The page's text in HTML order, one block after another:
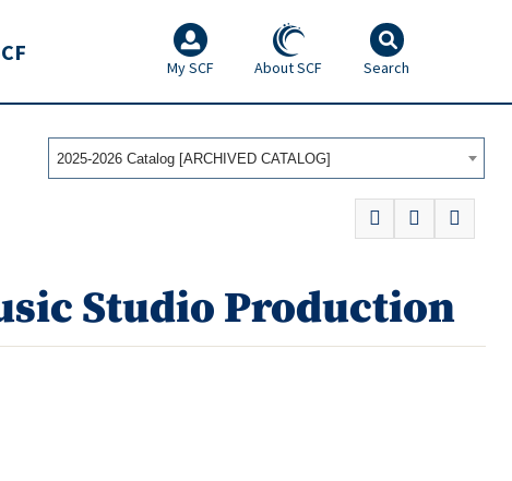
My SCF About SCF Search
2025-2026 Catalog [ARCHIVED CATALOG]
Studio Production